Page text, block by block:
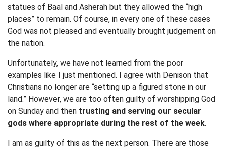
statues of Baal and Asherah but they allowed the “high
places” to remain. Of course, in every one of these cases
God was not pleased and eventually brought judgement on
the nation.
Unfortunately, we have not learned from the poor
examples like I just mentioned. I agree with Denison that
Christians no longer are “setting up a figured stone in our
land.” However, we are too often guilty of worshipping God
on Sunday and then trusting and serving our secular
gods where appropriate during the rest of the week.
I am as guilty of this as the next person. There are those